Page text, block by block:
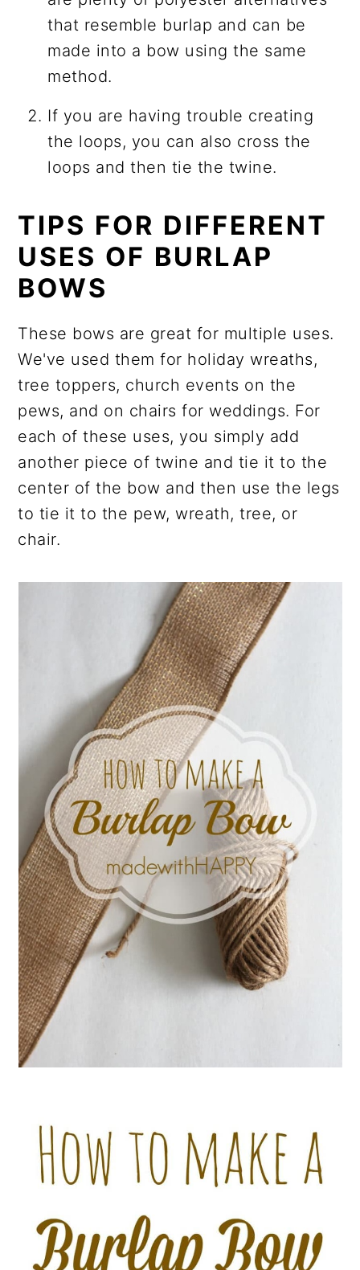
that resemble burlap and can be
made into a bow using the same
method.
If you are having trouble creating
the loops, you can also cross the
loops and then tie the twine.
TIPS FOR DIFFERENT
USES OF BURLAP
BOWS
These bows are great for multiple uses.
We've used them for holiday wreaths,
tree toppers, church events on the
pews, and on chairs for weddings. For
each of these uses, you simply add
another piece of twine and tie it to the
center of the bow and then use the legs
to tie it to the pew, wreath, tree, or
chair.